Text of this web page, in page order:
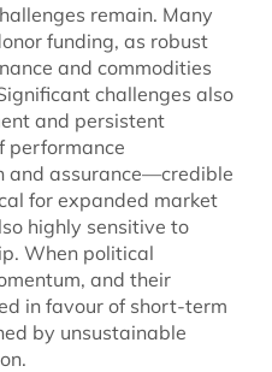
remain. Many
funding, as robust
and commodities
challenges also
and persistent
performance
and assurance—credible
for expanded market
highly sensitive to
When political
and their
in favour of short-term
by unsustainable